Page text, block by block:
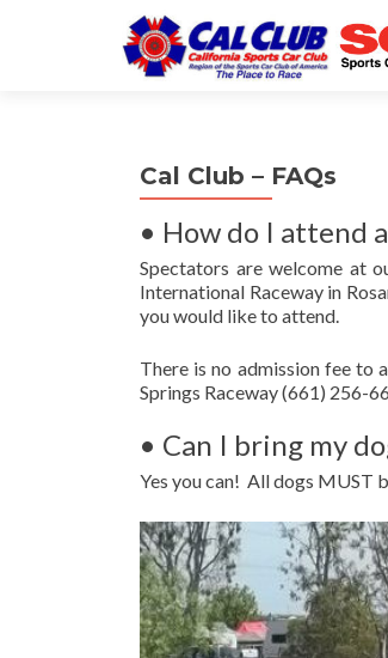
Cal Club – FAQs
• How do I attend
Spectators are welcome at
International Raceway in
you would like to attend.
There is no admission fee
Springs Raceway (661) 256-
• Can I bring my
Yes you can! All dogs MUST